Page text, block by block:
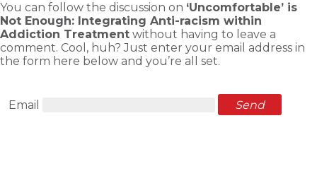
You can follow the discussion on ‘Uncomfortable’ is
Not Enough: Integrating Anti-racism within
Addiction Treatment without having to leave a
comment. Cool, huh? Just enter your email address in
the form here below and you’re all set.
Email